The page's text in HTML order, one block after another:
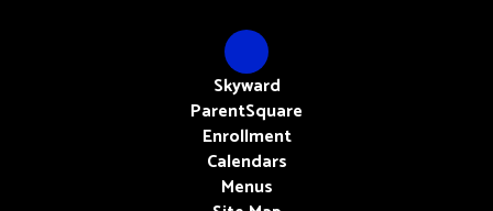
Skyward
ParentSquare
Enrollment
Calendars
Menus